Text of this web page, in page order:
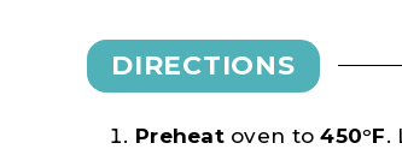
DIRECTIONS
Preheatoven to450°F.